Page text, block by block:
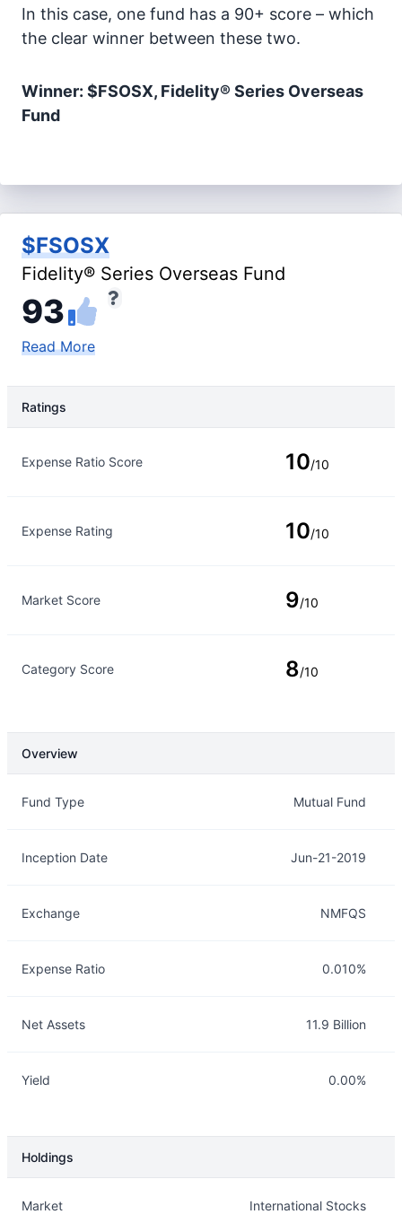
In this case, one fund has a 90+ score – which
the clear winner between these two.
Winner: $FSOSX, Fidelity® Series Overseas
Fund
$FSOSX
Fidelity® Series Overseas Fund
93
Read More
Ratings
Expense Ratio Score 10/10
Expense Rating 10/10
Market Score 9/10
Category Score 8/10
Overview
Fund Type Mutual Fund
Inception Date Jun-21-2019
Exchange NMFQS
Expense Ratio 0.010%
Net Assets 11.9 Billion
Yield 0.00%
Holdings
Market International Stocks